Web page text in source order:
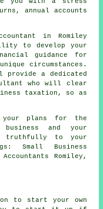
annual accounts
in Romiley
to develop your
guidance for
circumstances.
provide a dedicated
who will clear
taxation, so as
plans for the
and your
truthfully to your
Small Business
Romiley,
to start your own